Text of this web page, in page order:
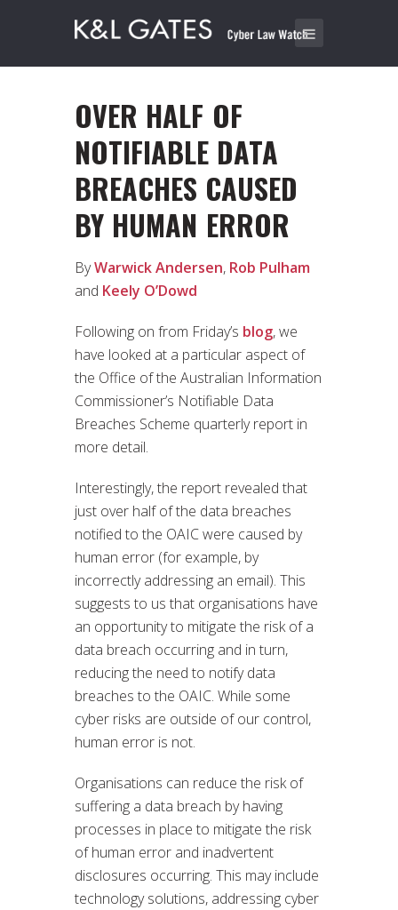
OVER HALF OF
NOTIFIABLE DATA
BREACHES CAUSED
BY HUMAN ERROR
ByWarwick Andersen, Rob Pulham
and Keely O’Dowd
Following on from Friday’s blog, we
have looked at a particular aspect of
the Office of the Australian Information
Commissioner’s Notifiable Data
Breaches Scheme quarterly report in
more detail.
Interestingly, the report revealed that
just over half of the data breaches
notified to the OAIC were caused by
human error (for example, by
incorrectly addressing an email). This
suggests to us that organisations have
an opportunity to mitigate the risk of a
data breach occurring and in turn,
reducing the need to notify data
breaches to the OAIC. While some
cyber risks are outside of our control,
human error is not.
Organisations can reduce the risk of
suffering a data breach by having
processes in place to mitigate the risk
of human error and inadvertent
disclosures occurring. This may include
technology solutions, addressing cyber